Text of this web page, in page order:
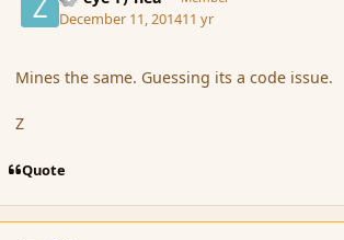
December 11, 201411 yr
Mines the same. Guessing its a code issue.
Z
Quote